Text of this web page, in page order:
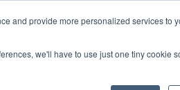
and provide more personalized services to
we'll have to use just one tiny cookie